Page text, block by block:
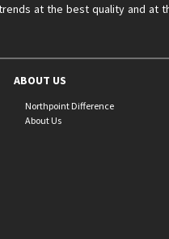
at the best quality and at
ABOUT US
Northpoint Difference
About Us